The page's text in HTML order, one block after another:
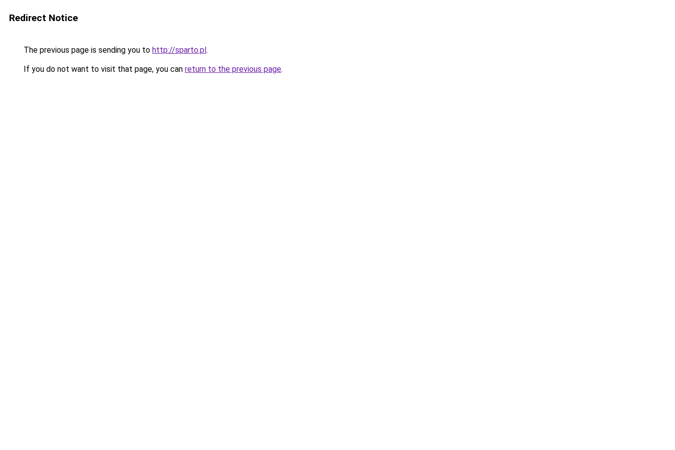
Redirect Notice
The previous page is sending you to http://sparto.pl.
If you do not want to visit that page, you can return to the previous page.